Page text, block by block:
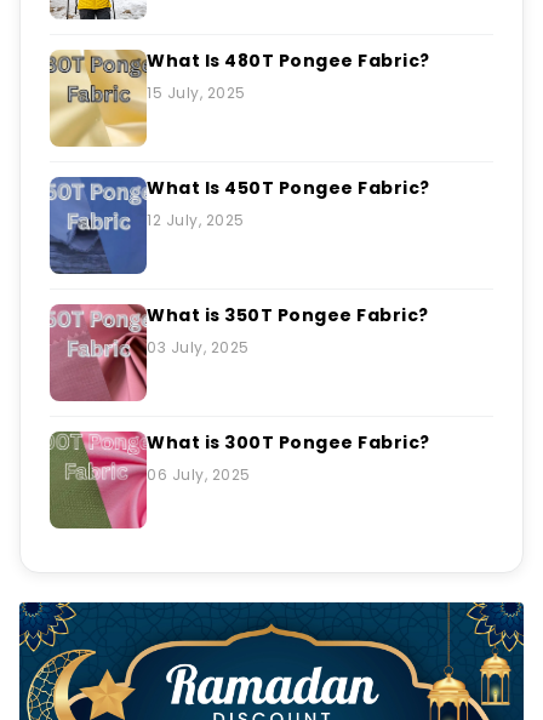
What Is 480T Pongee Fabric?
15 July, 2025
What Is 450T Pongee Fabric?
12 July, 2025
What is 350T Pongee Fabric?
03 July, 2025
What is 300T Pongee Fabric?
06 July, 2025